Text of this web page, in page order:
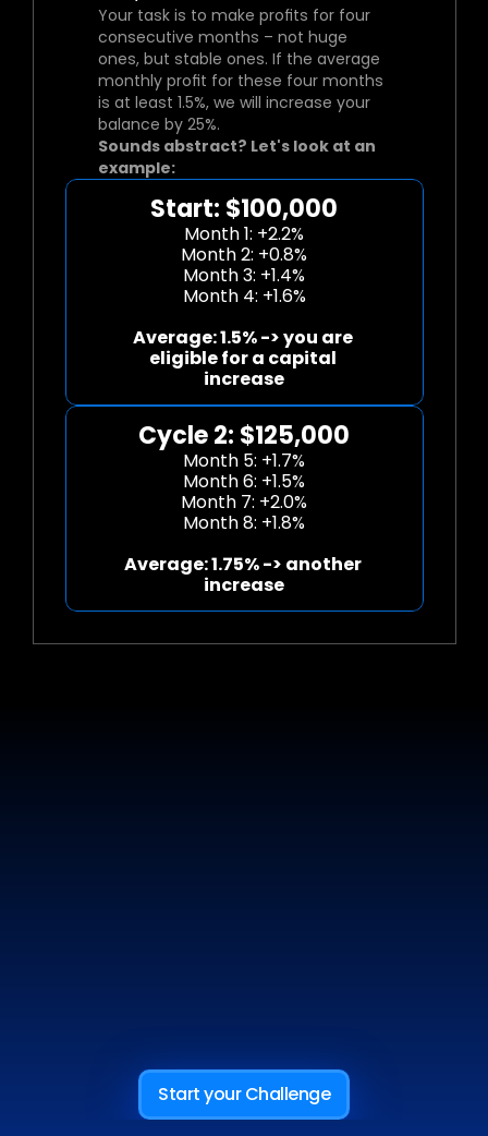
Your task is to make profits for four
consecutive months – not huge
ones, but stable ones. If the average
monthly profit for these four months
is at least 1.5%, we will increase your
balance by 25%.
Sounds abstract? Let's look at an
example:
Start: $100,000
Month 1: +2.2%
Month 2: +0.8%
Month 3: +1.4%
Month 4: +1.6%
Average: 1.5% -> you are
eligible for a capital
increase
Cycle 2: $125,000
Month 5: +1.7%
Month 6: +1.5%
Month 7: +2.0%
Month 8: +1.8%
Average: 1.75% -> another
increase
TRADER
Start your Challenge